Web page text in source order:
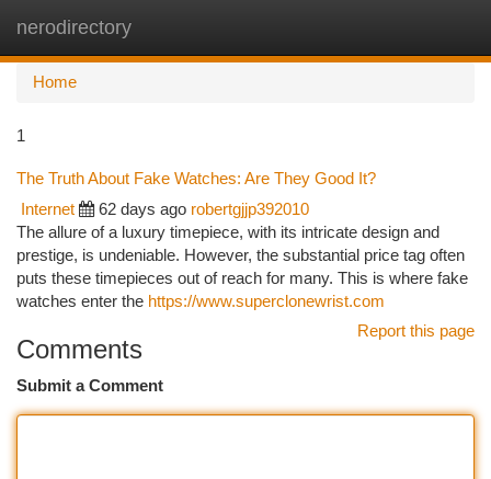
nerodirectory
Home
1
The Truth About Fake Watches: Are They Good It?
Internet 62 days ago robertgjjp392010
The allure of a luxury timepiece, with its intricate design and
prestige, is undeniable. However, the substantial price tag often
puts these timepieces out of reach for many. This is where fake
watches enter the https://www.superclonewrist.com
Report this page
Comments
Submit a Comment